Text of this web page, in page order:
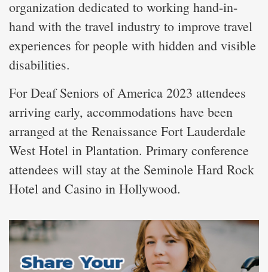
organization dedicated to working hand-in-
hand with the travel industry to improve travel
experiences for people with hidden and visible
disabilities.
For Deaf Seniors of America 2023 attendees
arriving early, accommodations have been
arranged at the Renaissance Fort Lauderdale
West Hotel in Plantation. Primary conference
attendees will stay at the Seminole Hard Rock
Hotel and Casino in Hollywood.